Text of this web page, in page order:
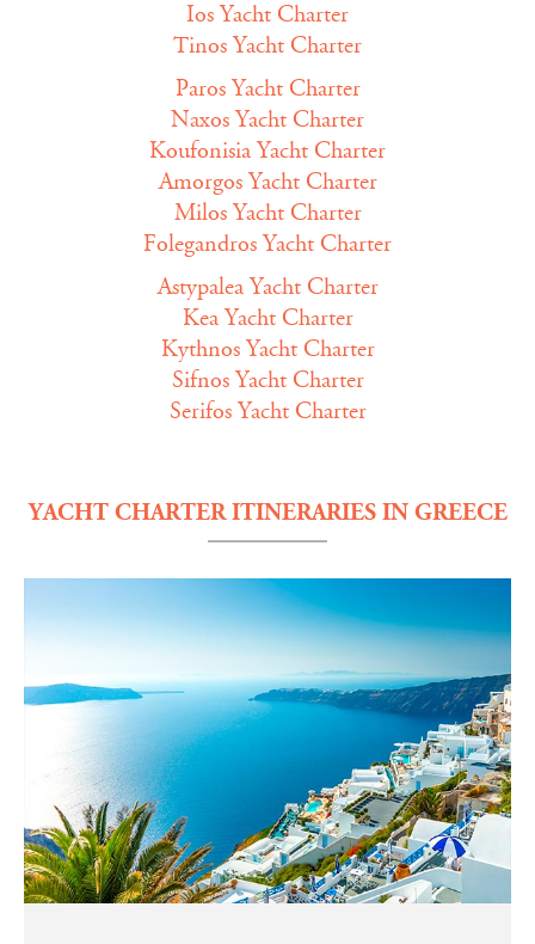
Ios Yacht Charter
Tinos Yacht Charter
Paros Yacht Charter
Naxos Yacht Charter
Koufonisia Yacht Charter
Amorgos Yacht Charter
Milos Yacht Charter
Folegandros Yacht Charter
Astypalea Yacht Charter
Kea Yacht Charter
Kythnos Yacht Charter
Sifnos Yacht Charter
Serifos Yacht Charter
YACHT CHARTER ITINERARIES IN GREECE